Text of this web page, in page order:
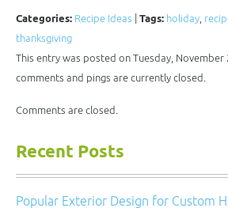
a
friend
(Opens
new
window)
(Opens
new
window)
(Opens
in
(Opens(Opens
in
Categories: Recipe Ideas Tags: holiday
thanksgiving
This entry was posted on Tuesday, November
comments and pings are currently closed.
Comments are closed.
Recent Posts
Popular Exterior Design for Custom